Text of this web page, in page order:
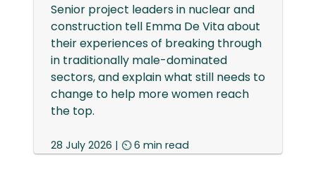
Senior project leaders in nuclear and
construction tell Emma De Vita about
their experiences of breaking through
in traditionally male-dominated
sectors, and explain what still needs to
change to help more women reach
the top.
28 July 2026 | ⏲ 6 min read